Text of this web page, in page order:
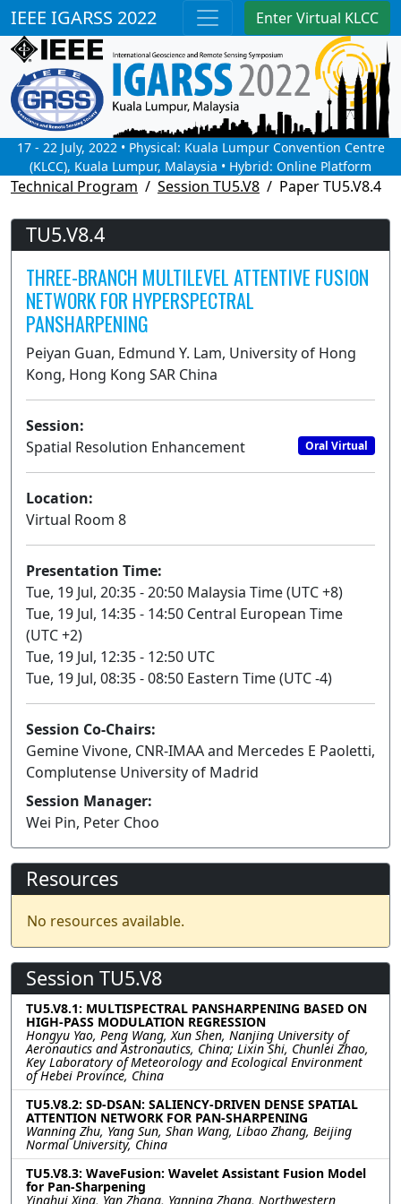
IEEE IGARSS 2022 Enter Virtual KLCC
17 - 22 July, 2022 • Physical: Kuala Lumpur Convention Centre
(KLCC), Kuala Lumpur, Malaysia • Hybrid: Online Platform
Technical Program Session TU5.V8 Paper TU5.V8.4
TU5.V8.4
THREE-BRANCH MULTILEVEL ATTENTIVE FUSION
NETWORK FOR HYPERSPECTRAL
PANSHARPENING
Peiyan Guan, Edmund Y. Lam, University of Hong
Kong, Hong Kong SAR China
Session:
Spatial Resolution Enhancement
Oral Virtual
Location:
Virtual Room 8
Presentation Time:
Tue, 19 Jul, 20:35 - 20:50 Malaysia Time (UTC +8)
Tue, 19 Jul, 14:35 - 14:50 Central European Time
(UTC +2)
Tue, 19 Jul, 12:35 - 12:50 UTC
Tue, 19 Jul, 08:35 - 08:50 Eastern Time (UTC -4)
Session Co-Chairs:
Gemine Vivone, CNR-IMAA and Mercedes E Paoletti,
Complutense University of Madrid
Session Manager:
Wei Pin, Peter Choo
Resources
No resources available.
Session TU5.V8
TU5.V8.1: MULTISPECTRAL PANSHARPENING BASED ON
HIGH-PASS MODULATION REGRESSION
Hongyu Yao, Peng Wang, Xun Shen, Nanjing University of
Aeronautics and Astronautics, China; Lixin Shi, Chunlei Zhao,
Key Laboratory of Meteorology and Ecological Environment
of Hebei Province, China
TU5.V8.2: SD-DSAN: SALIENCY-DRIVEN DENSE SPATIAL
ATTENTION NETWORK FOR PAN-SHARPENING
Wanning Zhu, Yang Sun, Shan Wang, Libao Zhang, Beijing
Normal University, China
TU5.V8.3: WaveFusion: Wavelet Assistant Fusion Model
for Pan-Sharpening
Yinghui Xing, Yan Zhang, Yanning Zhang, Northwestern